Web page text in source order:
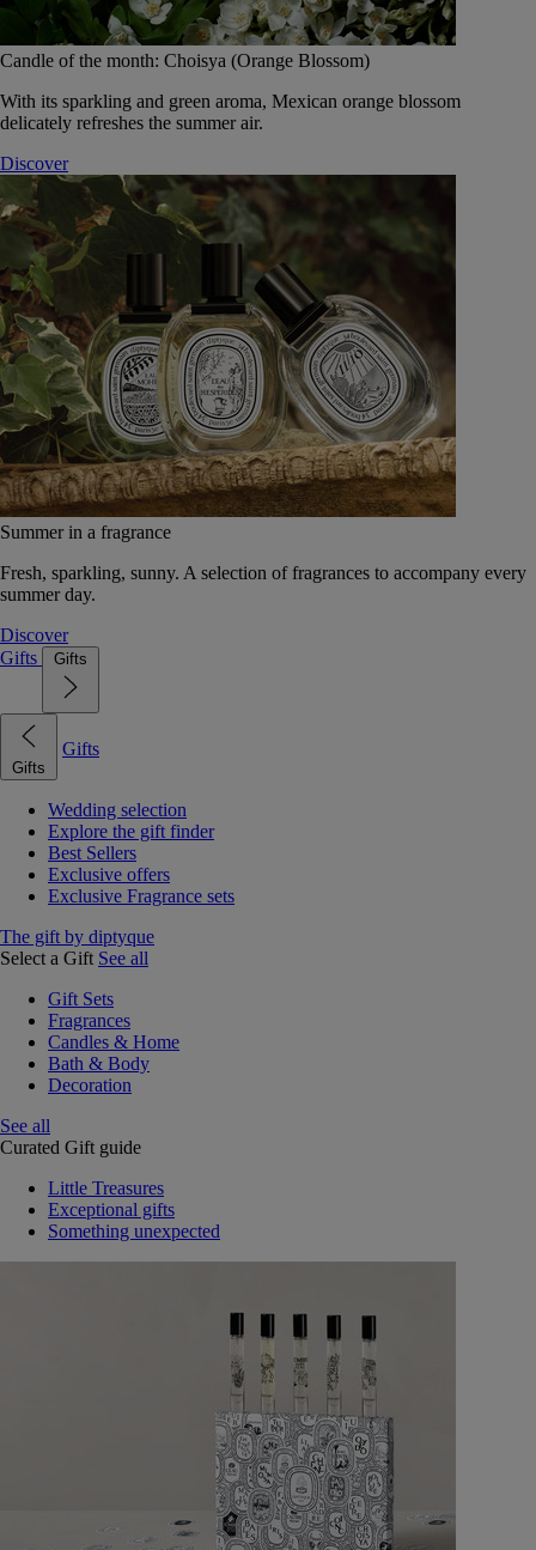
Candle of the month: Choisya (Orange Blossom)
With its sparkling and green aroma, Mexican orange blossom
delicately refreshes the summer air.
Discover
Summer in a fragrance
Fresh, sparkling, sunny. A selection of fragrances to accompany every
summer day.
Discover
Gifts
Gifts
Gifts
Gifts
Wedding selection
Explore the gift finder
Best Sellers
Exclusive offers
Exclusive Fragrance sets
The gift by diptyque
Select a Gift See all
Gift Sets
Fragrances
Candles & Home
Bath & Body
Decoration
See all
Curated Gift guide
Little Treasures
Exceptional gifts
Something unexpected